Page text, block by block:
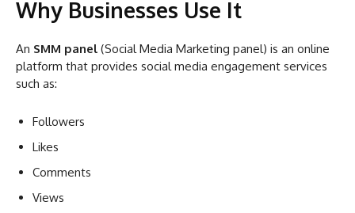
Why Businesses Use It
An SMM panel (Social Media Marketing panel) is an online
platform that provides social media engagement services
such as:
Followers
Likes
Comments
Views